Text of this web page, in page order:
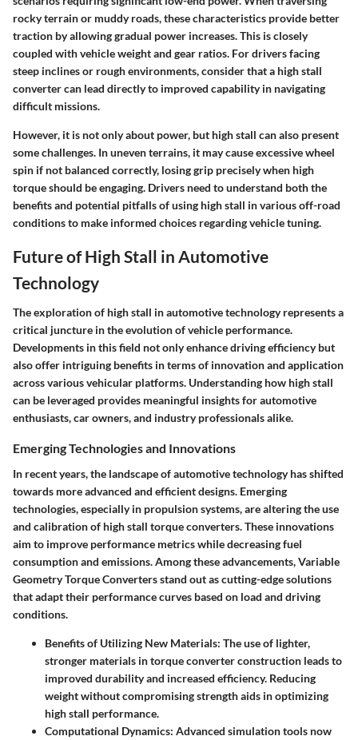
rocky terrain or muddy roads, these characteristics provide better
traction by allowing gradual power increases. This is closely
coupled with vehicle weight and gear ratios. For drivers facing
steep inclines or rough environments, consider that a high stall
converter can lead directly to improved capability in navigating
difficult missions.
However, it is not only about power, but high stall can also present
some challenges. In uneven terrains, it may cause excessive wheel
spin if not balanced correctly, losing grip precisely when high
torque should be engaging. Drivers need to understand both the
benefits and potential pitfalls of using high stall in various off-road
conditions to make informed choices regarding vehicle tuning.
Future of High Stall in Automotive
Technology
The exploration of high stall in automotive technology represents a
critical juncture in the evolution of vehicle performance.
Developments in this field not only enhance driving efficiency but
also offer intriguing benefits in terms of innovation and application
across various vehicular platforms. Understanding how high stall
can be leveraged provides meaningful insights for automotive
enthusiasts, car owners, and industry professionals alike.
Emerging Technologies and Innovations
In recent years, the landscape of automotive technology has shifted
towards more advanced and efficient designs. Emerging
technologies, especially in propulsion systems, are altering the use
and calibration of high stall torque converters. These innovations
aim to improve performance metrics while decreasing fuel
consumption and emissions. Among these advancements, Variable
Geometry Torque Converters stand out as cutting-edge solutions
that adapt their performance curves based on load and driving
conditions.
Benefits of Utilizing New Materials: The use of lighter,
stronger materials in torque converter construction leads to
improved durability and increased efficiency. Reducing
weight without compromising strength aids in optimizing
high stall performance.
Computational Dynamics: Advanced simulation tools now